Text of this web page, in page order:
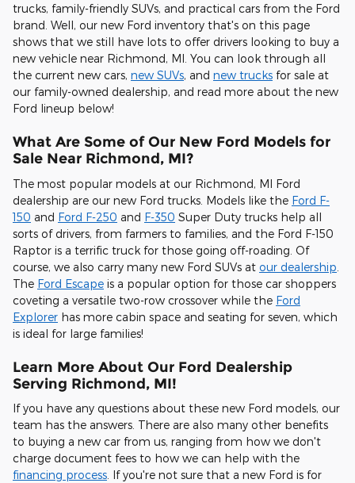
trucks, family-friendly SUVs, and practical cars from the Ford
brand. Well, our new Ford inventory that's on this page
shows that we still have lots to offer drivers looking to buy a
new vehicle near Richmond, MI. You can look through all
the current new cars, new SUVs, and new trucks for sale at
our family-owned dealership, and read more about the new
Ford lineup below!
What Are Some of Our New Ford Models for
Sale Near Richmond, MI?
The most popular models at our Richmond, MI Ford
dealership are our new Ford trucks. Models like the Ford F-
150 and Ford F-250 and F-350 Super Duty trucks help all
sorts of drivers, from farmers to families, and the Ford F-150
Raptor is a terrific truck for those going off-roading. Of
course, we also carry many new Ford SUVs at our dealership
The Ford Escape is a popular option for those car shoppers
coveting a versatile two-row crossover while the Ford
Explorer has more cabin space and seating for seven, which
is ideal for large families!
Learn More About Our Ford Dealership
Serving Richmond, MI!
If you have any questions about these new Ford models, our
team has the answers. There are also many other benefits
to buying a new car from us, ranging from how we don't
charge document fees to how we can help with the
financing process . If you're not sure that a new Ford is for